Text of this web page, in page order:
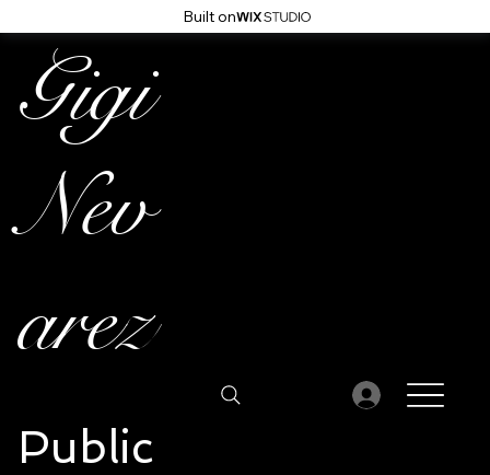
Built on
Gigi
Nev
arez
Public